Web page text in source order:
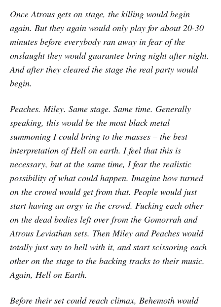
Once Atrous gets on stage, the killing would begin
again. But they again would only play for about 20-30
minutes before everybody ran away in fear of the
onslaught they would guarantee bring night after night.
And after they cleared the stage the real party would
begin.
Peaches. Miley. Same stage. Same time. Generally
speaking, this would be the most black metal
summoning I could bring to the masses – the best
interpretation of Hell on earth. I feel that this is
necessary, but at the same time, I fear the realistic
possibility of what could happen. Imagine how turned
on the crowd would get from that. People would just
start having an orgy in the crowd. Fucking each other
on the dead bodies left over from the Gomorrah and
Atrous Leviathan sets. Then Miley and Peaches would
totally just say to hell with it, and start scissoring each
other on the stage to the backing tracks to their music.
Again, Hell on Earth.
Before their set could reach climax, Behemoth would